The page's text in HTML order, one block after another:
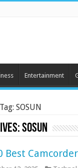
Entertainment
Tag: SOSUN
SOSUN
Best